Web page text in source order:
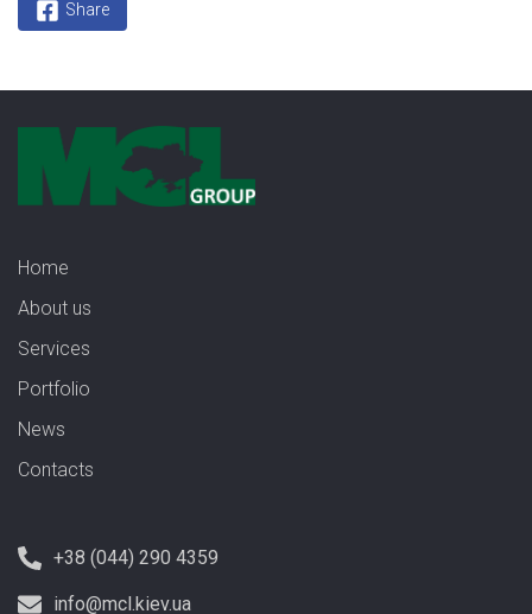
Share
Home
About us
Services
Portfolio
News
Contacts
+38 (044) 290 4359
info@mcl.kiev.ua